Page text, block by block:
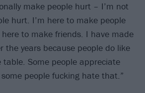
make people hurt – I’m not
hurt. I’m here to make people
to make friends. I have made
the years because people do like
Some people appreciate
people fucking hate that.”